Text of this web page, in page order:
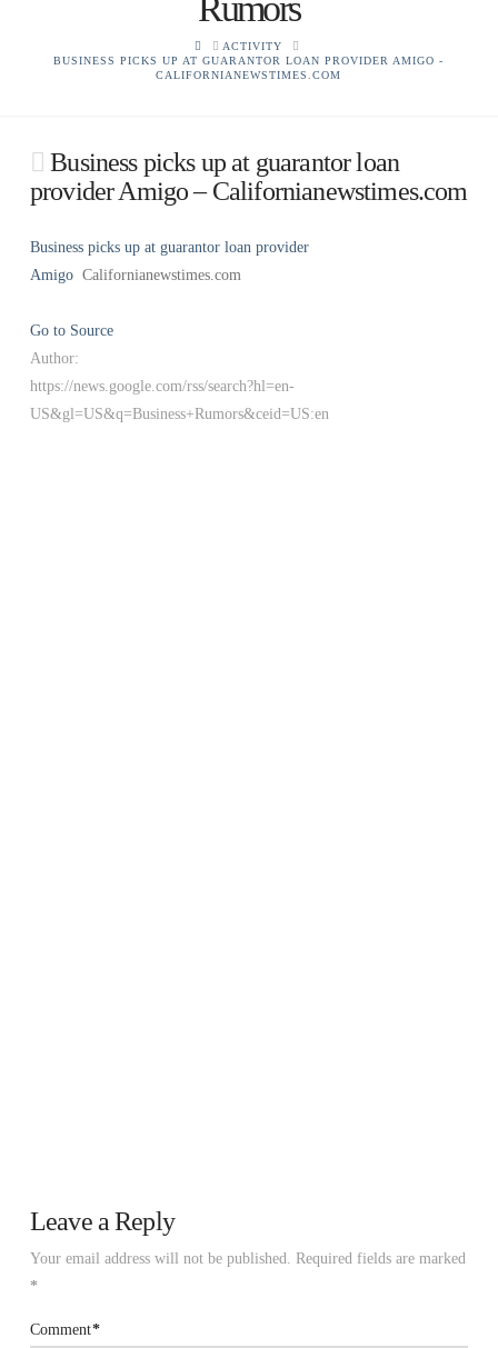
HOMEACTIVITY
BUSINESS PICKS UP AT GUARANTOR LOAN PROVIDER AMIGO -
CALIFORNIANEWSTIMES.COM
Business picks up at guarantor loan
provider Amigo – Californianewstimes.com
Business picks up at guarantor loan provider
Amigo Californianewstimes.com
Go to Source
Author:
https://news.google.com/rss/search?hl=en-
US&gl=US&q=Business+Rumors&ceid=US:en
Leave a Reply
Your email address will not be published. Required fields are marked
*
Comment*